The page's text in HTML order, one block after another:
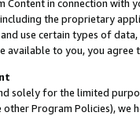
Content in connection
the proprietary
use certain types of
available to you, you agree
solely for the limited
other Program Policies),